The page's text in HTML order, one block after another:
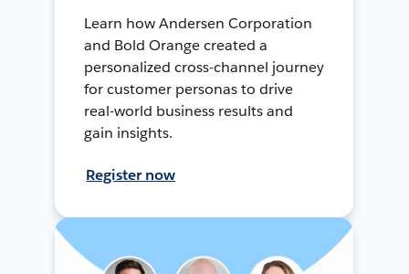
Learn how Andersen Corporation
and Bold Orange created a
personalized cross-channel journey
for customer personas to drive
real-world business results and
gain insights.
Register now